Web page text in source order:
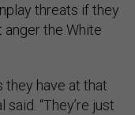
threats if they
the White
they have at that
“They’re just